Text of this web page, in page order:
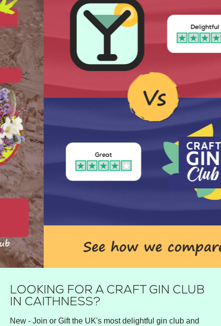
LOOKING FOR A CRAFT GIN CLUB
IN CAITHNESS?
New - Join or Gift the UK's most delightful gin club and